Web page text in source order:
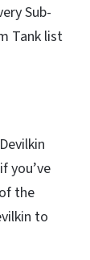
Sub-
Tank list
you’ve
the
to